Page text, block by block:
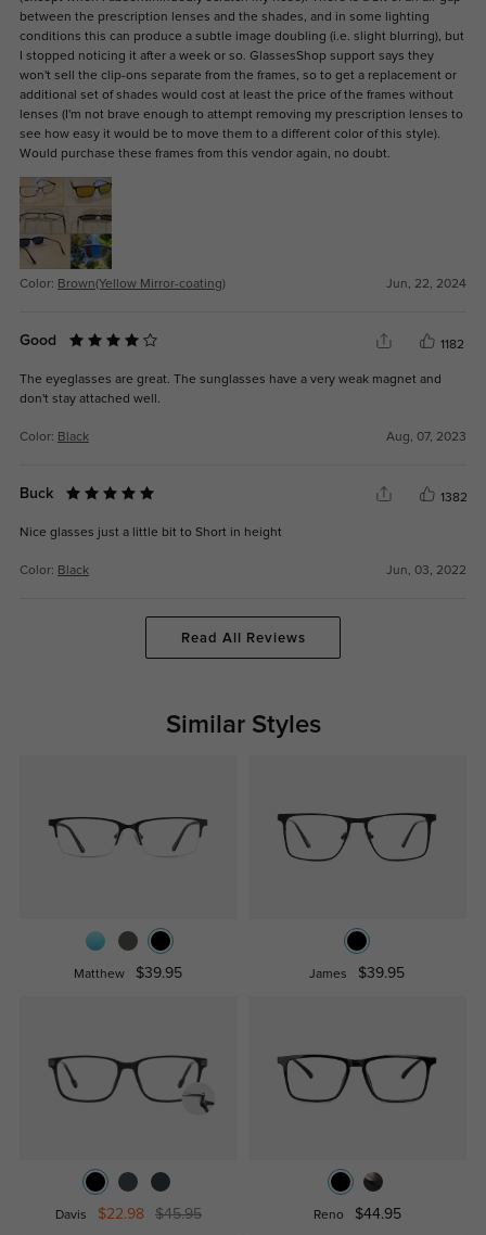
between the prescription lenses and the shades, and in some lighting
conditions this can produce a subtle image doubling (i.e. slight blurring), but
I stopped noticing it after a week or so. GlassesShop support says they
won't sell the clip-ons separate from the frames, so to get a replacement or
additional set of shades would cost at least the price of the frames without
lenses (I'm not brave enough to attempt removing my prescription lenses to
see how easy it would be to move them to a different color of this style).
Would purchase these frames from this vendor again, no doubt.
Color: Brown(Yellow Mirror-coating) Jun, 22, 2024
Good 1182
The eyeglasses are great. The sunglasses have a very weak magnet and
don't stay attached well.
Color: Black Aug, 07, 2023
Buck 1382
Nice glasses just a little bit to Short in height
Color: Black Jun, 03, 2022
Read All Reviews
Similar Styles
Matthew $39.95 James $39.95
Davis $22.98 $45.95 Reno $44.95